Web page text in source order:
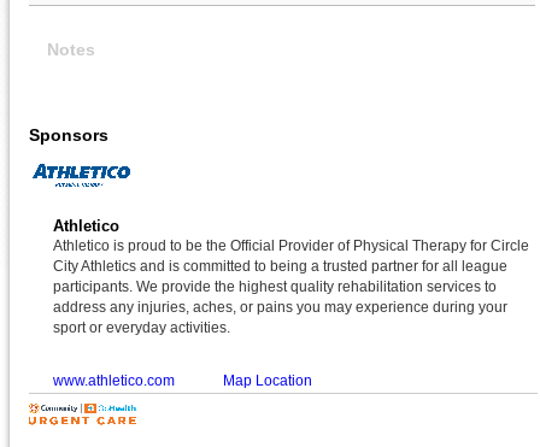
Notes
Sponsors
Athletico
Athletico is proud to be the Official Provider of Physical Therapy for Circle
City Athletics and is committed to being a trusted partner for all league
participants. We provide the highest quality rehabilitation services to
address any injuries, aches, or pains you may experience during your
sport or everyday activities.
www.athletico.com Map Location